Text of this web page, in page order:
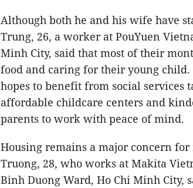
Although both he and his wife have
Trung, 26, a worker at PouYuen
Minh City, said that most of their
food and caring for their young
hopes to benefit from social services
affordable childcare centers and
parents to work with peace of mind.
Housing remains a major concern
Truong, 28, who works at Makita
Binh Duong Ward, Ho Chi Minh City,